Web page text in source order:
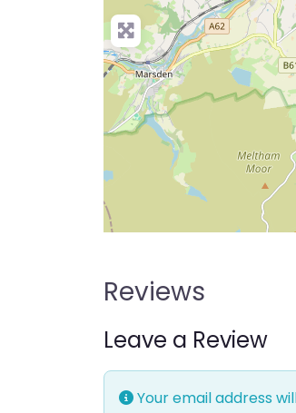
Reviews
Leave a Review
Your email address